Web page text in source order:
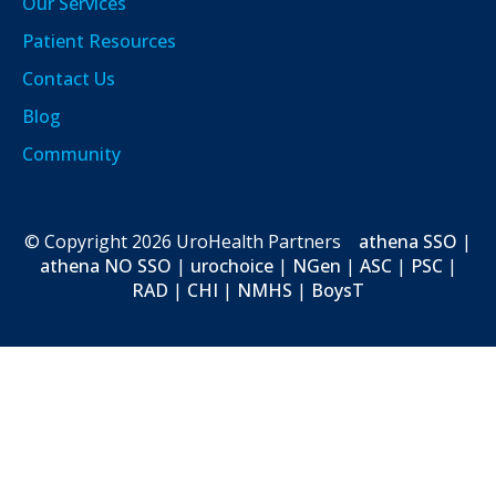
Patient Resources
Contact Us
Blog
Community
© Copyright 2026 UroHealth Partners athena SSO |
athena NO SSO | urochoice| NGen | ASC| PSC|
RAD | CHI | NMHS | BoysT